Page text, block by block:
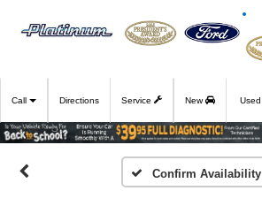
Call Directions Service New Used
Confirm Availability